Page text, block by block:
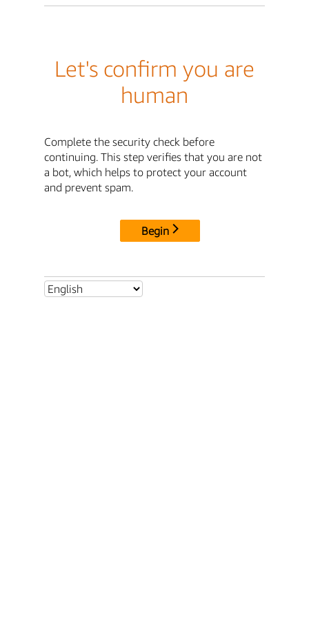
Let's confirm you are
human
Complete the security check before
continuing. This step verifies that you are not
a bot, which helps to protect your account
and prevent spam.
Begin